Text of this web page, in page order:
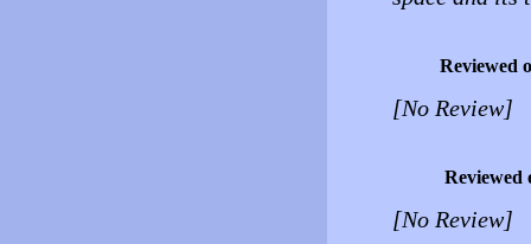
Reviewed
[No Review]
Reviewed
[No Review]